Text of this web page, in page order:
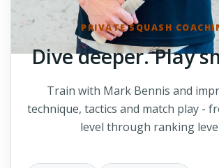
PRIVATE SQUASH
Dive deeper. Play
Train with Mark Bennis and
technique, tactics and match play -
level through ranking